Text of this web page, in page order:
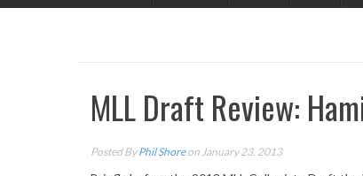
MLL Draft Review:
Posted ByPhil Shoreon January 23, 2013